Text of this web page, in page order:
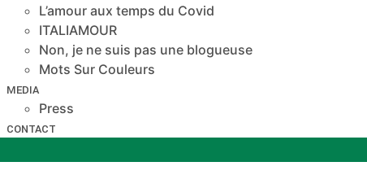
L’amour aux temps du Covid
ITALIAMOUR
Non, je ne suis pas une blogueuse
Mots Sur Couleurs
MEDIA
Press
CONTACT